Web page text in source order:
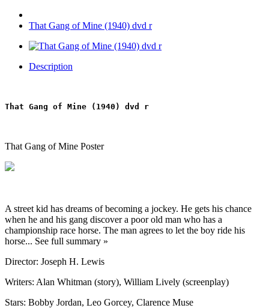
That Gang of Mine (1940) dvd r
Description
That Gang of Mine (1940) dvd r
That Gang of Mine Poster
A street kid has dreams of becoming a jockey. He gets his chance
when he and his gang discover a poor old man who has a
championship race horse. The man agrees to let the boy ride his
horse... See full summary »
Director: Joseph H. Lewis
Writers: Alan Whitman (story), William Lively (screenplay)
Stars: Bobby Jordan, Leo Gorcey, Clarence Muse